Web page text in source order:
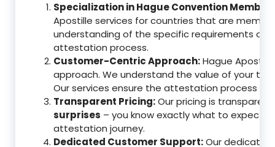
Specialization in Hague Convention Member
Apostille services for countries that are
understanding of the specific requirements of
attestation process.
Customer-Centric Approach:Hague
approach. We understand the value of your
Our services ensure the attestation process
Transparent Pricing:Our pricing is
surprises – you know exactly what to expect,
attestation journey.
Dedicated Customer Support:Our